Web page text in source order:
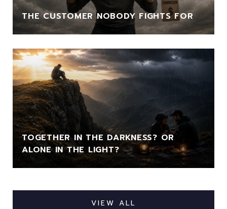
THE CUSTOMER NOBODY FIGHTS FOR
TOGETHER IN THE DARKNESS? OR
ALONE IN THE LIGHT?
VIEW ALL